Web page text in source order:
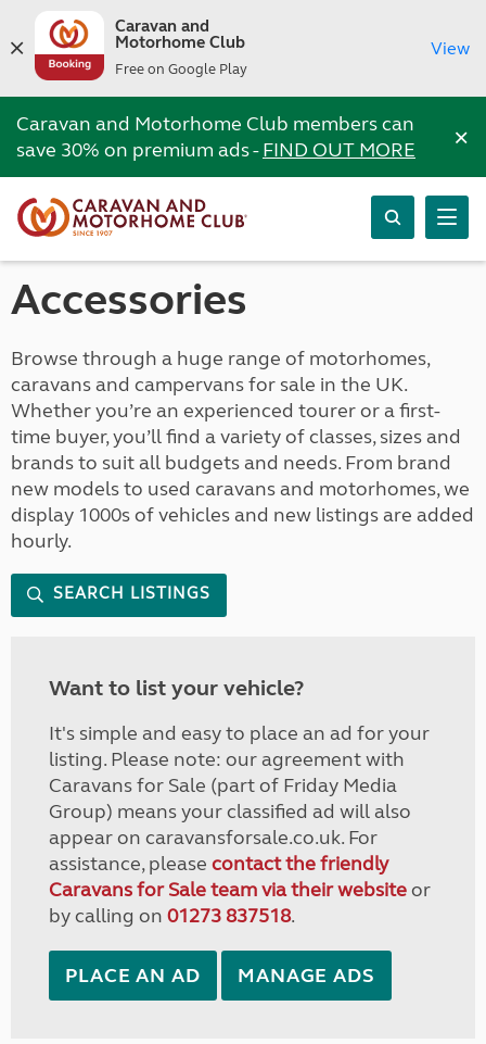
Caravan and
Motorhome Club
Free on Google Play
View
Caravan and Motorhome Club members can
save 30% on premium ads -FIND OUT MORE ×
Accessories
Browse through a huge range of motorhomes,
caravans and campervans for sale in the UK.
Whether you’re an experienced tourer or a first-
time buyer, you’ll find a variety of classes, sizes and
brands to suit all budgets and needs. From brand
new models to used caravans and motorhomes, we
display 1000s of vehicles and new listings are added
hourly.
SEARCH LISTINGS
Want to list your vehicle?
It's simple and easy to place an ad for your
listing. Please note: our agreement with
Caravans for Sale (part of Friday Media
Group) means your classified ad will also
appear on caravansforsale.co.uk. For
assistance, please contact the friendly
Caravans for Sale team via their websiteor
by calling on 01273 837518.
PLACE AN AD MANAGE ADS